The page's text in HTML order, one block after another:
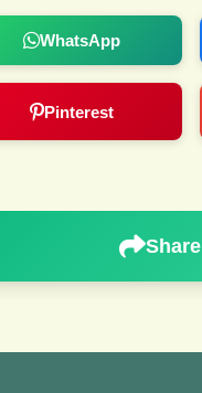
WhatsApp
Pinterest